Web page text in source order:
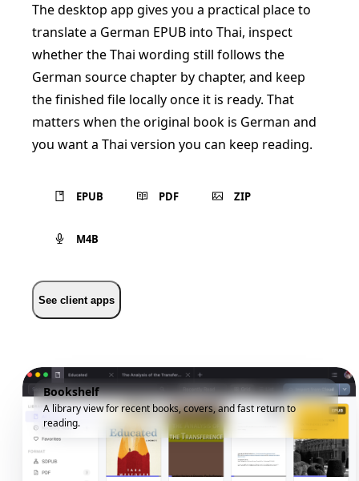
The desktop app gives you a practical place to
translate a German EPUB into Thai, inspect
whether the Thai wording still follows the
German source chapter by chapter, and keep
the finished file locally once it is ready. That
matters when the original book is German and
you want a Thai version you can keep reading.
EPUB PDF ZIP
M4B
See client apps
Bookshelf
A library view for recent books, covers, and fast return to
reading.